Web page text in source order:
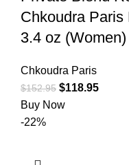
Chkoudra
3.4 oz (Women)
Chkoudra Paris
$152.95 $118.95
Buy Now
-22%